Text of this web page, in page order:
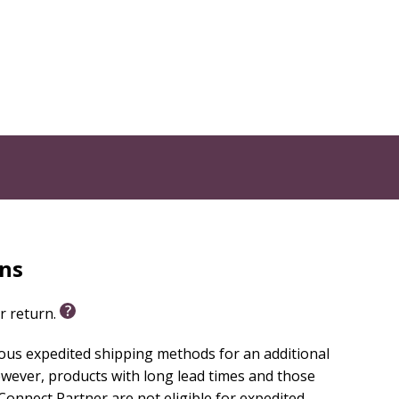
Every purchase includes free digital
return.
expedited shipping methods for an additional
products with long lead times and those